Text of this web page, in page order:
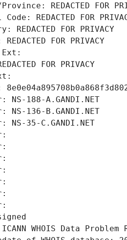
REDACTED FOR
REDACTED FOR
REDACTED FOR PRIVACY
FOR PRIVACY
Ext:
FOR PRIVACY
NS-188-A.GANDI.NET
NS-136-B.GANDI.NET
NS-35-C.GANDI.NET
WHOIS Data